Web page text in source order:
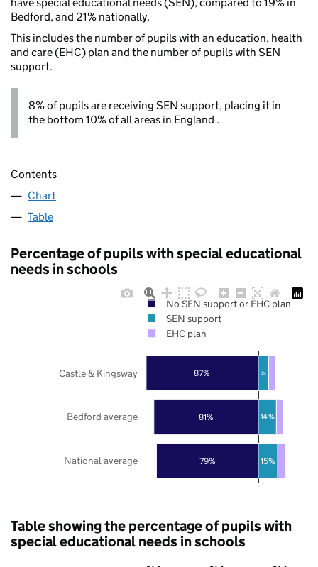
Bedford, and 21% nationally.
This includes the number of pupils with an education, health
and care (EHC) plan and the number of pupils with SEN
support.
8% of pupils are receiving SEN support, placing it in
the bottom 10% of all areas in England .
Contents
Chart
Table
Percentage of pupils with special educational
needs in schools
79%
81%
87%
15%
14%
8%
National average
Bedford average
Castle & Kingsway
No SEN support or EHC plan
SEN support
EHC plan
Table showing the percentage of pupils with
special educational needs in schools